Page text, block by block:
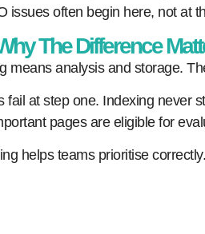
issues often begin here, not at
The Difference
means analysis and storage.
at step one. Indexing never
pages are eligible for
helps teams prioritise